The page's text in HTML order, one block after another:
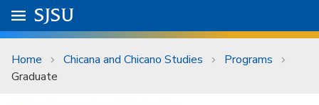
Skip to main content
University Menu .
Go to
SJSU
Home Chicana and Chicano Studies
Programs
Graduate